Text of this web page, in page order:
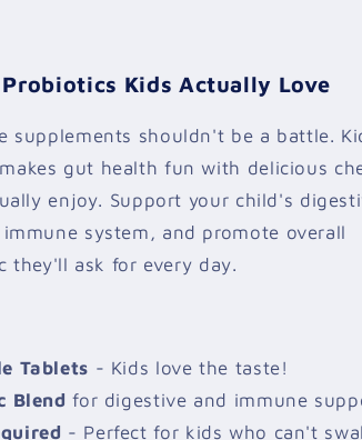
Kids Actually Love
supplements shouldn't be a battle.
gut health fun with delicious
enjoy. Support your child's
system, and promote overall
they'll ask for every day.
Tablets - Kids love the taste!
Blend for digestive and immune
- Perfect for kids who can't